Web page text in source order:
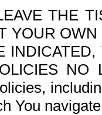
THE
YOUR
NO
You